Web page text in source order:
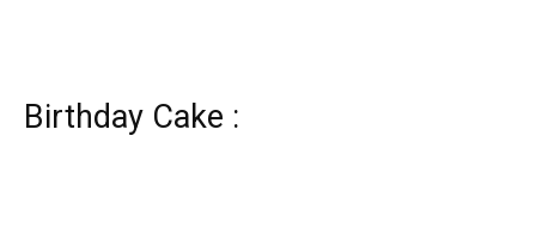
Birthday Cake :